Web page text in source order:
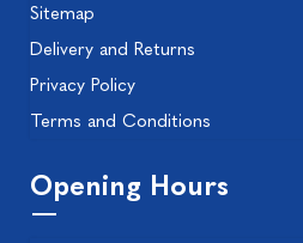
Sitemap
Delivery and Returns
Privacy Policy
Terms and Conditions
Opening Hours